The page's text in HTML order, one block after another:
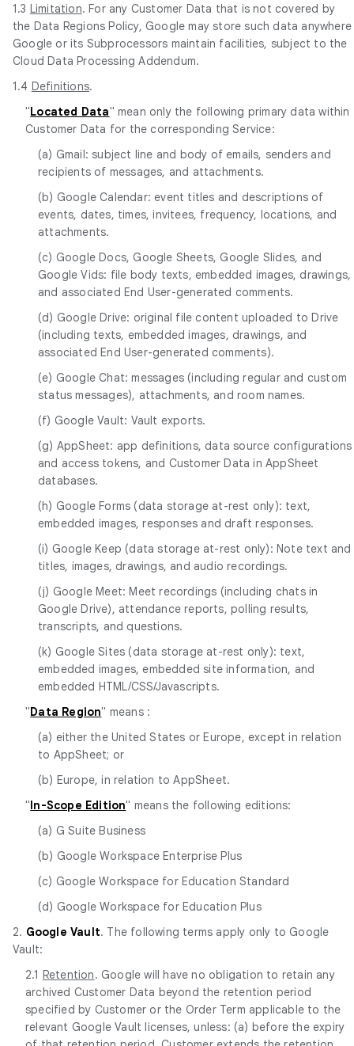
1.3 Limitation. For any Customer Data that is not covered by
the Data Regions Policy, Google may store such data anywhere
Google or its Subprocessors maintain facilities, subject to the
Cloud Data Processing Addendum.
1.4 Definitions.
"Located Data" mean only the following primary data within
Customer Data for the corresponding Service:
(a) Gmail: subject line and body of emails, senders and
recipients of messages, and attachments.
(b) Google Calendar: event titles and descriptions of
events, dates, times, invitees, frequency, locations, and
attachments.
(c) Google Docs, Google Sheets, Google Slides, and
Google Vids: file body texts, embedded images, drawings,
and associated End User-generated comments.
(d) Google Drive: original file content uploaded to Drive
(including texts, embedded images, drawings, and
associated End User-generated comments).
(e) Google Chat: messages (including regular and custom
status messages), attachments, and room names.
(f) Google Vault: Vault exports.
(g) AppSheet: app definitions, data source configurations
and access tokens, and Customer Data in AppSheet
databases.
(h) Google Forms (data storage at-rest only): text,
embedded images, responses and draft responses.
(i) Google Keep (data storage at-rest only): Note text and
titles, images, drawings, and audio recordings.
(j) Google Meet: Meet recordings (including chats in
Google Drive), attendance reports, polling results,
transcripts, and questions.
(k) Google Sites (data storage at-rest only): text,
embedded images, embedded site information, and
embedded HTML/CSS/Javascripts.
"Data Region" means :
(a) either the United States or Europe, except in relation
to AppSheet; or
(b) Europe, in relation to AppSheet.
"In-Scope Edition" means the following editions:
(a) G Suite Business
(b) Google Workspace Enterprise Plus
(c) Google Workspace for Education Standard
(d) Google Workspace for Education Plus
2. Google Vault. The following terms apply only to Google
Vault:
2.1 Retention. Google will have no obligation to retain any
archived Customer Data beyond the retention period
specified by Customer or the Order Term applicable to the
relevant Google Vault licenses, unless: (a) before the expiry